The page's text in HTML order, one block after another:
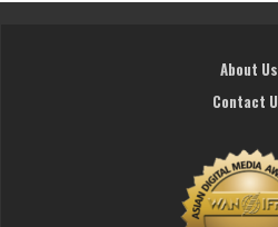
About Us
Contact